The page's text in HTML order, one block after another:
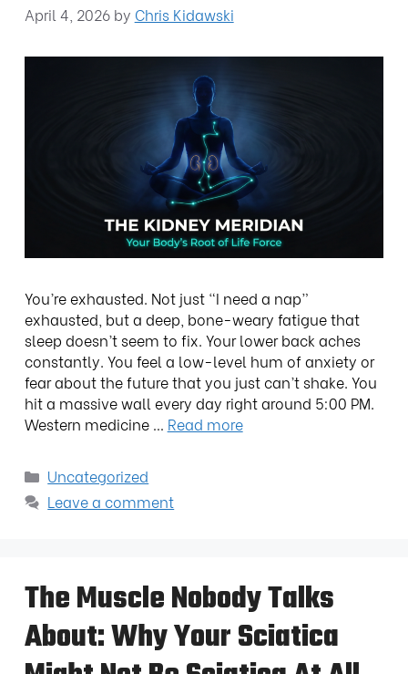
April 4, 2026 by Chris Kidawski
You’re exhausted. Not just “I need a nap”
exhausted, but a deep, bone-weary fatigue that
sleep doesn’t seem to fix. Your lower back aches
constantly. You feel a low-level hum of anxiety or
fear about the future that you just can’t shake. You
hit a massive wall every day right around 5:00 PM.
Western medicine … Read more
Uncategorized
Leave a comment
The Muscle Nobody Talks
About: Why Your Sciatica